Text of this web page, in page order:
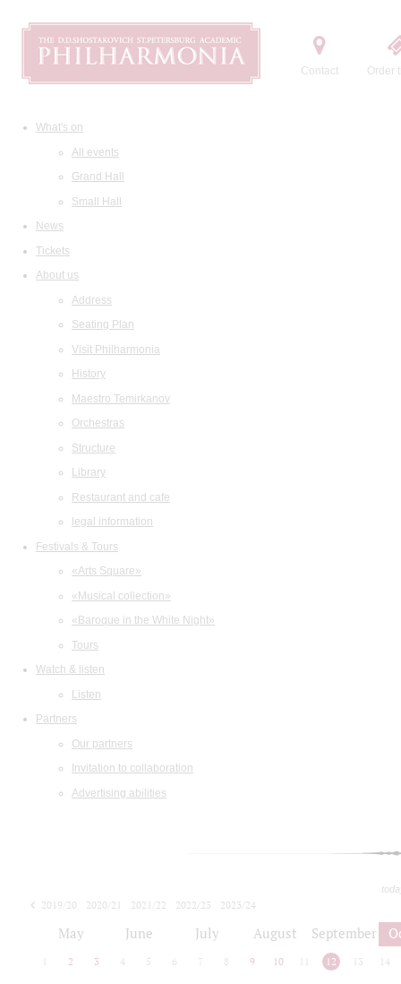
Contact Order
What's on
All events
Grand Hall
Small Hall
News
Tickets
About us
Address
Seating Plan
Visit Philharmonia
History
Maestro Temirkanov
Orchestras
Structure
Library
Restaurant and cafe
legal information
Festivals & Tours
«Arts Square»
«Musical collection»
«Baroque in the White Night»
Tours
Watch & listen
Listen
Partners
Our partners
Invitation to collaboration
Advertising abilities
2019/20 2020/21 2021/22 2022/23
2023/24
May June July August September
2 3 4 5 6 7 8 9 10 12 13 14